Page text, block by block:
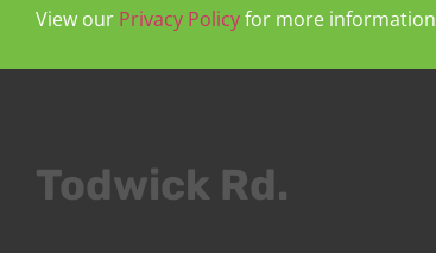
View our Privacy Policyfor more information
Todwick Rd.